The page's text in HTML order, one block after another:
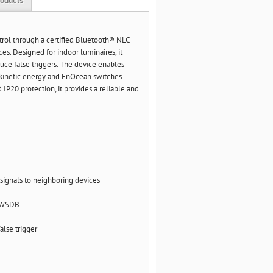
through a certified Bluetooth® NLC
Designed for indoor luminaires, it
false triggers. The device enables
energy and EnOcean switches
IP20 protection, it provides a reliable and
to neighboring devices
trigger